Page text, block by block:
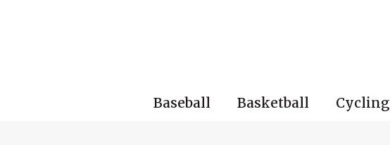
Baseball Basketball Cycling